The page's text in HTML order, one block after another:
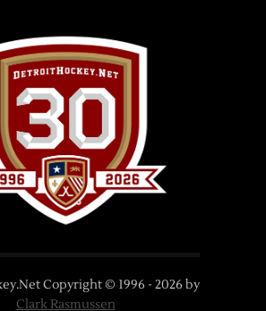
Copyright © 1996 - 2026 by
Clark Rasmussen